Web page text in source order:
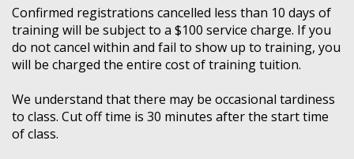
Confirmed registrations cancelled less than 10 days of
training will be subject to a $100 service charge. If you
do not cancel within and fail to show up to training, you
will be charged the entire cost of training tuition.
We understand that there may be occasional tardiness
to class. Cut off time is 30 minutes after the start time
of class.